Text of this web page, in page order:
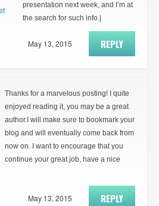
presentation next week, and I’m at
the search for such info.|
REPLY
May 13, 2015
Thanks for a marvelous posting! I quite
enjoyed reading it, you may be a great
author.I will make sure to bookmark your
blog and will eventually come back from
now on. I want to encourage that you
continue your great job, have a nice
REPLY
May 13, 2015